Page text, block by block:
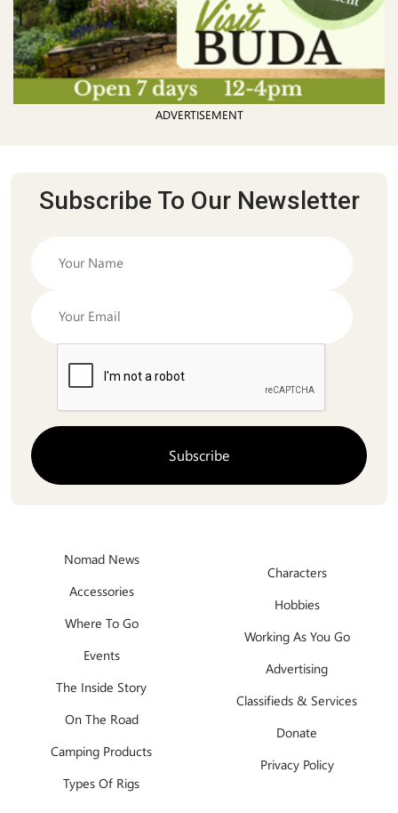
ADVERTISEMENT
Subscribe To Our Newsletter
Nomad News
Accessories
Where To Go
Events
The Inside Story
On The Road
Camping Products
Types Of Rigs
Characters
Hobbies
Working As You Go
Advertising
Classifieds & Services
Donate
Privacy Policy